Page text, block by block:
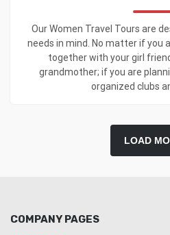
Our Women Travel Tours are
needs in mind. No matter if you
together with your girl
grandmother; if you are
organized clubs
LOAD
COMPANY PAGES